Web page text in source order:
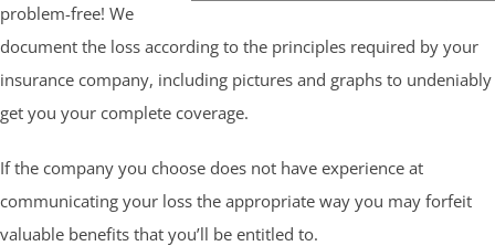
problem-free! We
document the loss according to the principles required by your
insurance company, including pictures and graphs to undeniably
get you your complete coverage.
If the company you choose does not have experience at
communicating your loss the appropriate way you may forfeit
valuable benefits that you’ll be entitled to.